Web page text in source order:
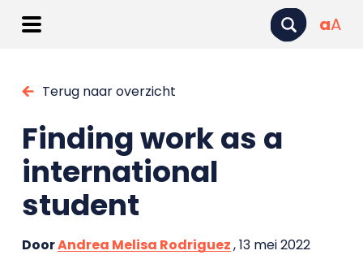
aA
Terug naar overzicht
Finding work as a
international
student
DoorAndrea Melisa Rodriguez, 13 mei 2022